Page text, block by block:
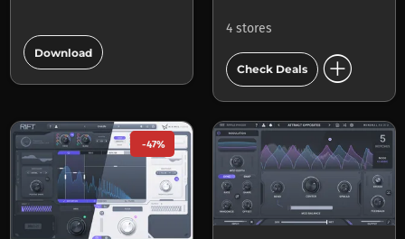
Download add_circle
4 stores
Check Deals add_circle
-47%